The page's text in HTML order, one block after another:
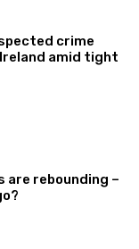
crime
amid tight
are rebounding –